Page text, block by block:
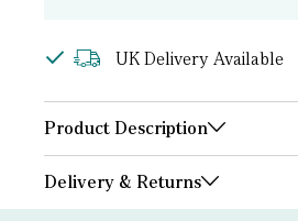
UK Delivery Available
Product Description
Delivery & Returns